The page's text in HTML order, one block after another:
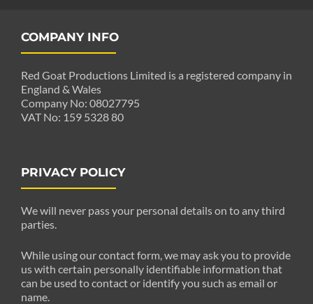
COMPANY INFO
Red Goat Productions Limited is a registered company in
England & Wales
Company No: 08027795
VAT No: 159 5328 80
PRIVACY POLICY
We will never pass your personal details on to any third
parties.
While using our contact form, we may ask you to provide
us with certain personally identifiable information that
can be used to contact or identify you such as email or
name.